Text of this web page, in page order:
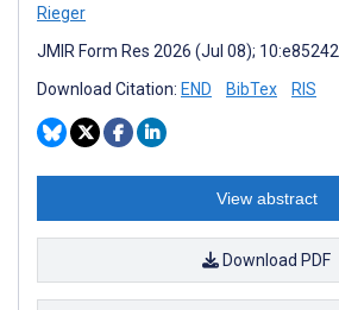
Rieger
JMIR Form Res 2026 (Jul 08); 10:e85242
Download Citation: END BibTex RIS
View abstract
Download PDF